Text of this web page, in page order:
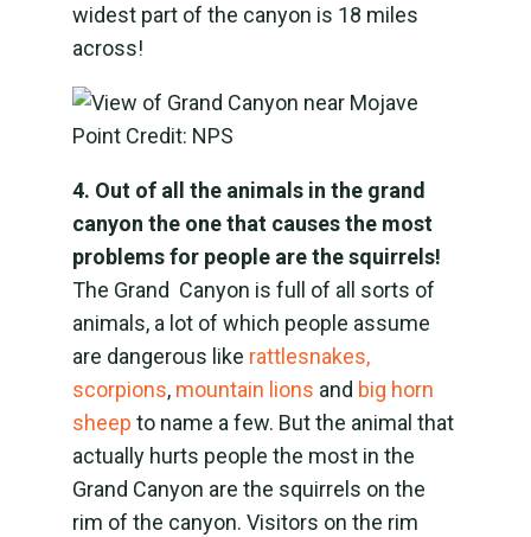
widest part of the canyon is 18 miles
across!
4. Out of all the animals in the grand
canyon the one that causes the most
problems for people are the squirrels!
The Grand Canyon is full of all sorts of
animals, a lot of which people assume
are dangerous like rattlesnakes,
scorpions, mountain lions and big horn
sheep to name a few. But the animal that
actually hurts people the most in the
Grand Canyon are the squirrels on the
rim of the canyon. Visitors on the rim